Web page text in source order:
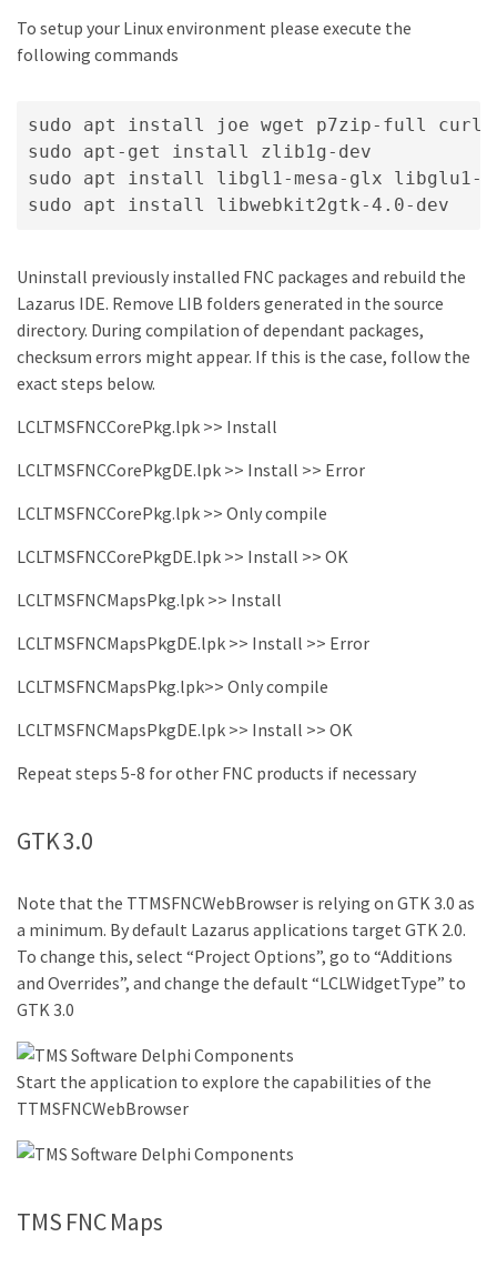
To setup your Linux environment please execute the
following commands
sudo apt install joe wget p7zip-full curl
sudo apt-get install zlib1g-dev
sudo apt install libgl1-mesa-glx libglu1-
Uninstall previously installed FNC packages and rebuild the
Lazarus IDE. Remove LIB folders generated in the source
directory. During compilation of dependant packages,
checksum errors might appear. If this is the case, follow the
exact steps below.
LCLTMSFNCCorePkg.lpk >> Install
LCLTMSFNCCorePkgDE.lpk >> Install >> Error
LCLTMSFNCCorePkg.lpk >> Only compile
LCLTMSFNCCorePkgDE.lpk >> Install >> OK
LCLTMSFNCMapsPkg.lpk >> Install
LCLTMSFNCMapsPkgDE.lpk >> Install >> Error
LCLTMSFNCMapsPkg.lpk>> Only compile
LCLTMSFNCMapsPkgDE.lpk >> Install >> OK
Repeat steps 5-8 for other FNC products if necessary
GTK 3.0
Note that the TTMSFNCWebBrowser is relying on GTK 3.0 as
a minimum. By default Lazarus applications target GTK 2.0.
To change this, select “Project Options”, go to “Additions
and Overrides”, and change the default “LCLWidgetType” to
GTK 3.0
Start the application to explore the capabilities of the
TTMSFNCWebBrowser
TMS FNC Maps